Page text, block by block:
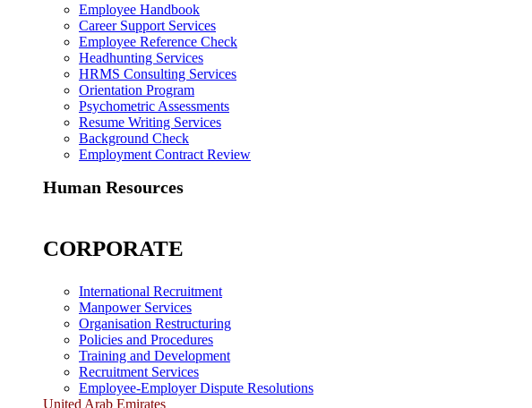
Employee Handbook
Career Support Services
Employee Reference Check
Headhunting Services
HRMS Consulting Services
Orientation Program
Psychometric Assessments
Resume Writing Services
Background Check
Employment Contract Review
Human Resources
CORPORATE
International Recruitment
Manpower Services
Organisation Restructuring
Policies and Procedures
Training and Development
Recruitment Services
Employee-Employer Dispute Resolutions
United Arab Emirates